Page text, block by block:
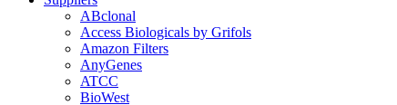
ABclonal
Access Biologicals by Grifols
Amazon Filters
AnyGenes
ATCC
BioWest